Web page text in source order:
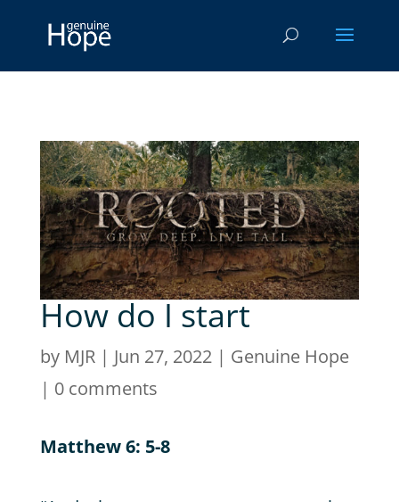
How do I start
by MJR| Jun 27, 2022| Genuine Hope
| 0 comments
Matthew 6: 5-8